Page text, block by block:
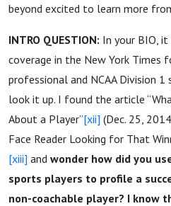
beyond excited to learn more
INTRO QUESTION: In your BIO,
coverage in the New York Times
professional and NCAA Division
look it up. I found the article
About a Player”[xii] (Dec. 25,
Face Reader Looking for That
[xiii] and wonder how did you
sports players to profile a
non-coachable player? I know